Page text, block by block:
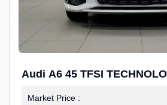
Audi A6 45 TFSI
Market Price :